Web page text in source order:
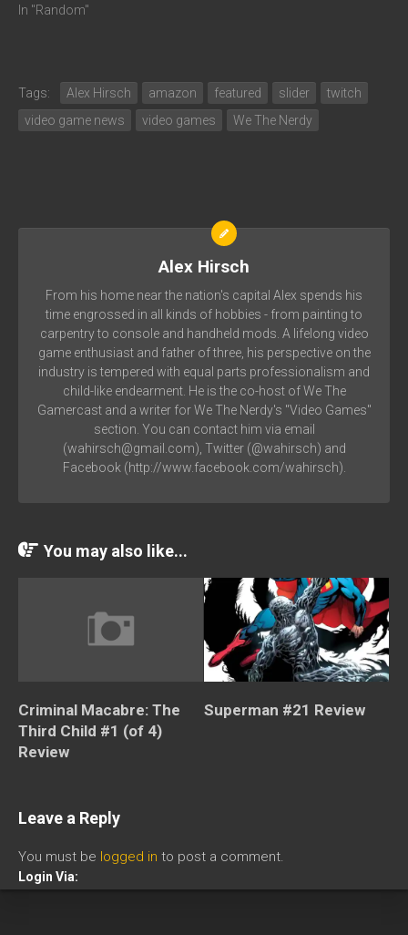
In "Random"
Tags: Alex Hirsch amazon featured slider
twitch
video game news
video games We The Nerdy
Alex Hirsch
From his home near the nation's capital Alex spends his
time engrossed in all kinds of hobbies - from painting to
carpentry to console and handheld mods. A lifelong video
game enthusiast and father of three, his perspective on the
industry is tempered with equal parts professionalism and
child-like endearment. He is the co-host of We The
Gamercast and a writer for We The Nerdy's "Video Games"
section. You can contact him via email
(wahirsch@gmail.com), Twitter (@wahirsch) and
Facebook (http://www.facebook.com/wahirsch).
You may also like...
Criminal Macabre: The
Third Child #1 (of 4)
Review
Superman #21 Review
Leave a Reply
You must be logged in to post a comment.
Login Via: